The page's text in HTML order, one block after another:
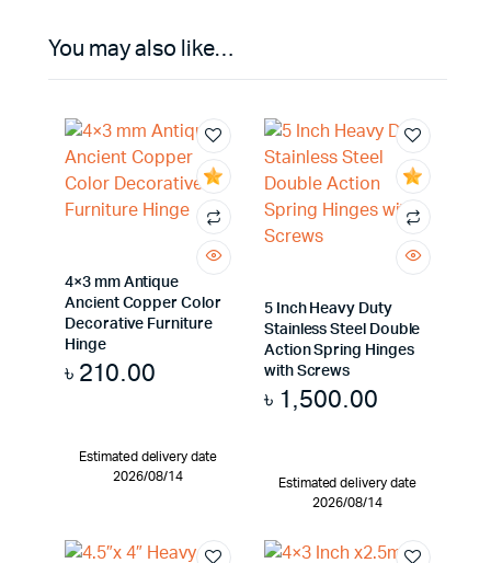
You may also like…
4×3 mm Antique
Ancient Copper Color
Decorative Furniture
Hinge
৳ 210.00
Estimated delivery date
2026/08/14
5 Inch Heavy Duty
Stainless Steel Double
Action Spring Hinges
with Screws
৳ 1,500.00
Estimated delivery date
2026/08/14